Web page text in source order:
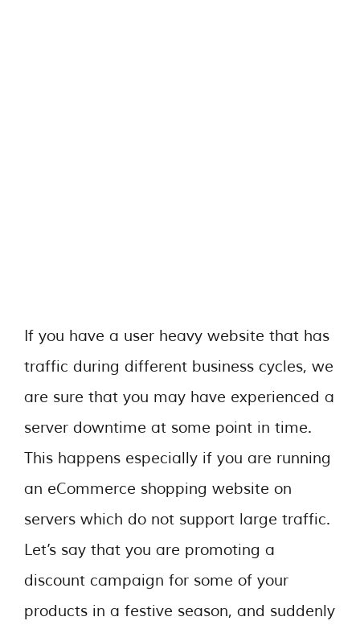
If you have a user heavy website that has
traffic during different business cycles, we
are sure that you may have experienced a
server downtime at some point in time.
This happens especially if you are running
an eCommerce shopping website on
servers which do not support large traffic.
Let’s say that you are promoting a
discount campaign for some of your
products in a festive season, and suddenly